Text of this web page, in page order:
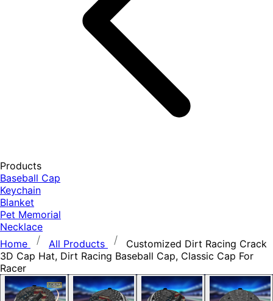
Products
Baseball Cap
Keychain
Blanket
Pet Memorial
Necklace
Home
All Products
Customized Dirt Racing Crack
3D Cap Hat, Dirt Racing Baseball Cap, Classic Cap For
Racer